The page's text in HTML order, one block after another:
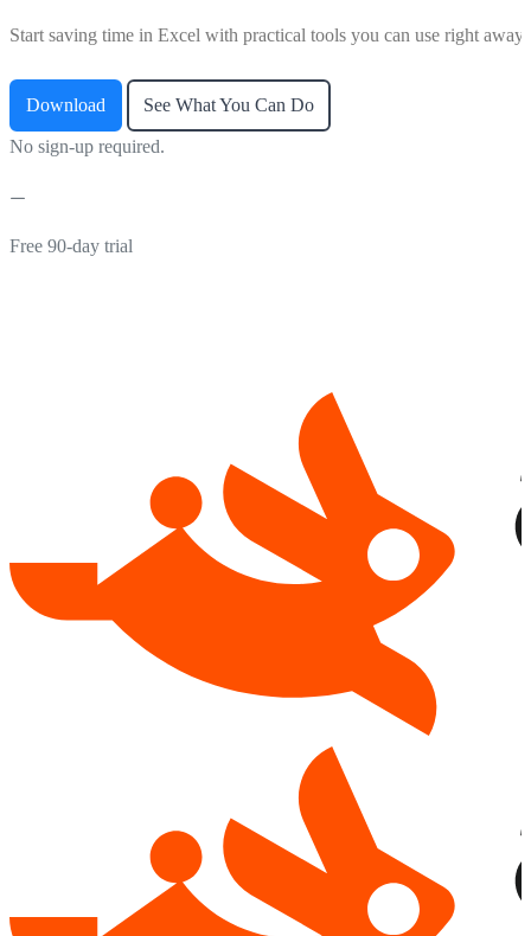
Start saving time in Excel with practical tools you can use right away.
Download See What You Can Do
No sign-up required.
Free 90-day trial